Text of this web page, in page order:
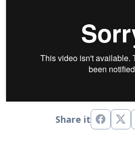
Share it